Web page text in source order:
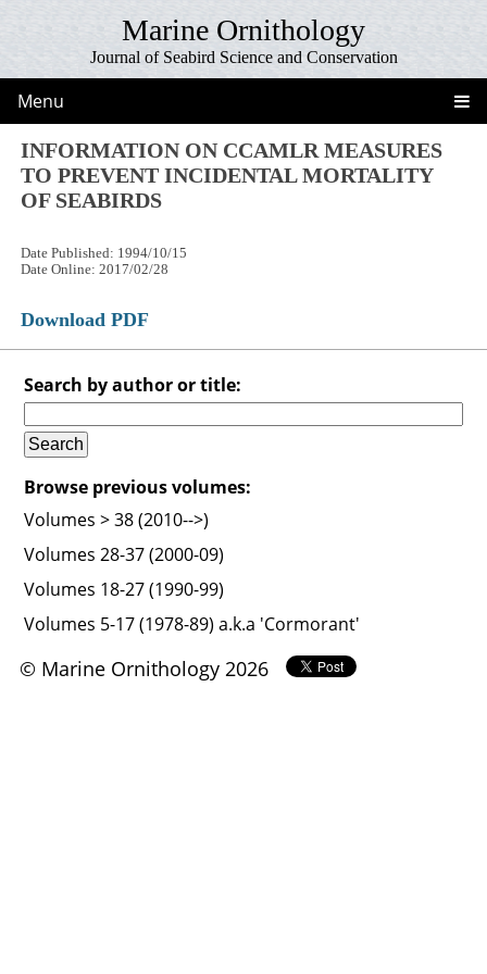
Marine Ornithology
Journal of Seabird Science and Conservation
Menu
INFORMATION ON CCAMLR MEASURES
TO PREVENT INCIDENTAL MORTALITY
OF SEABIRDS
Date Published: 1994/10/15
Date Online: 2017/02/28
Download PDF
Search by author or title:
Browse previous volumes:
Volumes > 38 (2010-->)
Volumes 28-37 (2000-09)
Volumes 18-27 (1990-99)
Volumes 5-17 (1978-89) a.k.a 'Cormorant'
© Marine Ornithology 2026